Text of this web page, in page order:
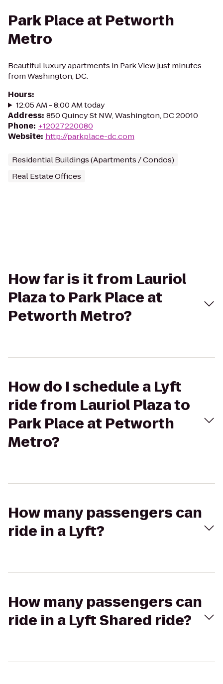
Park Place at Petworth
Metro
Beautiful luxury apartments in Park View just minutes
from Washington, DC.
Hours:
12:05 AM - 8:00 AM today
Address: 850 Quincy St NW, Washington, DC 20010
Phone: +12027220080
Website: http://parkplace-dc.com
Residential Buildings (Apartments / Condos)
Real Estate Offices
How far is it from Lauriol
Plaza to Park Place at
Petworth Metro?
How do I schedule a Lyft
ride from Lauriol Plaza to
Park Place at Petworth
Metro?
How many passengers can
ride in a Lyft?
How many passengers can
ride in a Lyft Shared ride?